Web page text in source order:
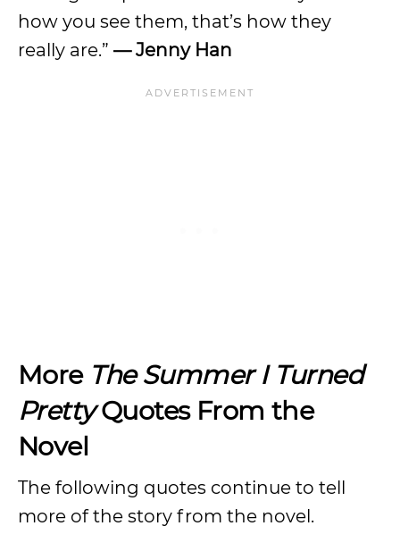
how you see them, that’s how they
really are.” — Jenny Han
More The Summer I Turned
PrettyQuotes From the
Novel
The following quotes continue to tell
more of the story from the novel.